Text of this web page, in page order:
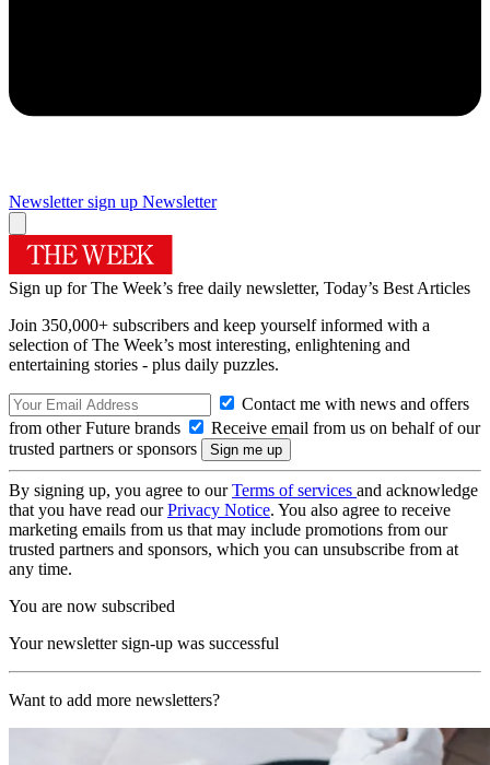
Newsletter sign up Newsletter
Sign up for The Week’s free daily newsletter, Today’s Best Articles
Join 350,000+ subscribers and keep yourself informed with a
selection of The Week’s most interesting, enlightening and
entertaining stories - plus daily puzzles.
Contact me with news and offers
from other Future brands
Receive email from us on behalf of our
trusted partners or sponsors
By signing up, you agree to ourTerms of services and acknowledge
that you have read ourPrivacy Notice. You also agree to receive
marketing emails from us that may include promotions from our
trusted partners and sponsors, which you can unsubscribe from at
any time.
You are now subscribed
Your newsletter sign-up was successful
Want to add more newsletters?